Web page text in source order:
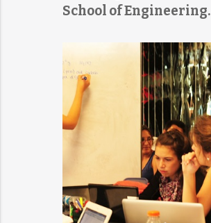
School of Engineering.